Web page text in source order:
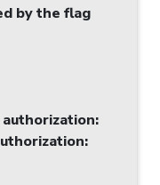
by the flag
:
: